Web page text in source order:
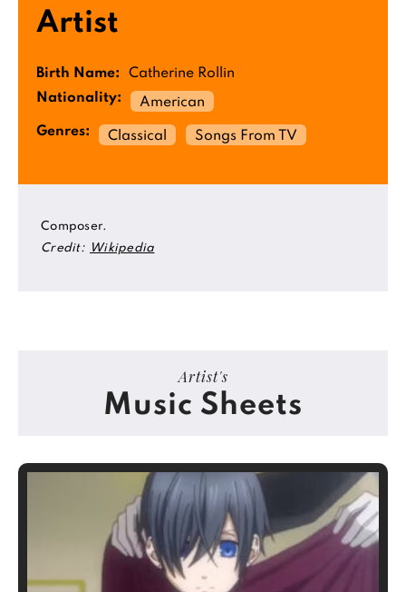
Artist
Birth Name:
Catherine Rollin
Nationality:
American
Genres:
Classical Songs From TV
Composer.
Credit:
Wikipedia
Artist's
Music Sheets